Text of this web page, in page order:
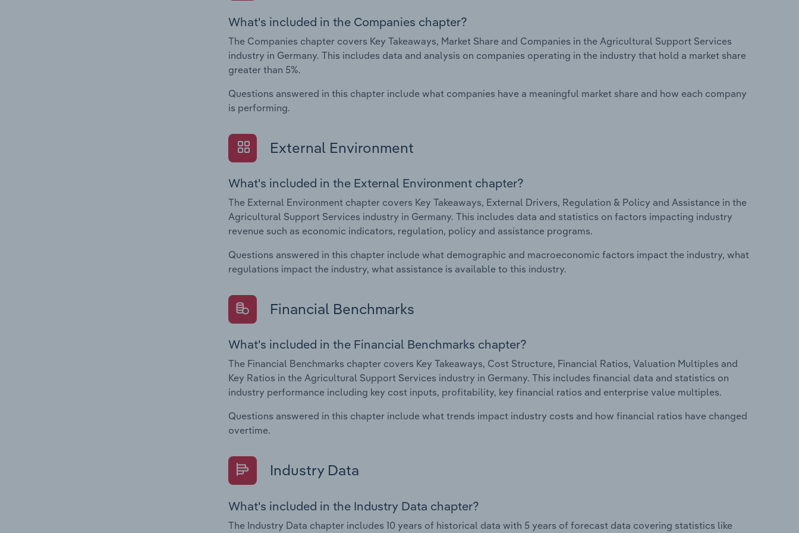
What's included in the Companies chapter?
The Companies chapter covers Key Takeaways, Market Share and Companies in the Agricultural Support Services
industry in Germany. This includes data and analysis on companies operating in the industry that hold a market share
greater than 5%.
Questions answered in this chapter include what companies have a meaningful market share and how each company
is performing.
External Environment
What's included in the External Environment chapter?
The External Environment chapter covers Key Takeaways, External Drivers, Regulation & Policy and Assistance in the
Agricultural Support Services industry in Germany. This includes data and statistics on factors impacting industry
revenue such as economic indicators, regulation, policy and assistance programs.
Questions answered in this chapter include what demographic and macroeconomic factors impact the industry, what
regulations impact the industry, what assistance is available to this industry.
Financial Benchmarks
What's included in the Financial Benchmarks chapter?
The Financial Benchmarks chapter covers Key Takeaways, Cost Structure, Financial Ratios, Valuation Multiples and
Key Ratios in the Agricultural Support Services industry in Germany. This includes financial data and statistics on
industry performance including key cost inputs, profitability, key financial ratios and enterprise value multiples.
Questions answered in this chapter include what trends impact industry costs and how financial ratios have changed
overtime.
Industry Data
What's included in the Industry Data chapter?
The Industry Data chapter includes 10 years of historical data with 5 years of forecast data covering statistics like